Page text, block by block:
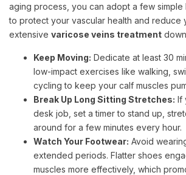
aging process, you can adopt a few simple
to protect your vascular health and reduce
extensive varicose veins treatment
Keep Moving: Dedicate at least 30
low-impact exercises like walking,
cycling to keep your calf muscles
Break Up Long Sitting Stretches: If
desk job, set a timer to stand up,
around for a few minutes every hour.
Watch Your Footwear: Avoid
extended periods. Flatter shoes
muscles more effectively, which